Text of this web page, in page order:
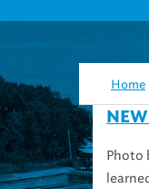
Home
Photo